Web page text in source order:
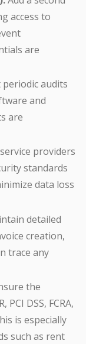
access to
are
periodic audits
and
are
providers
standards
data loss
detailed
creation,
trace any
the
DSS, FCRA,
is especially
such as rent